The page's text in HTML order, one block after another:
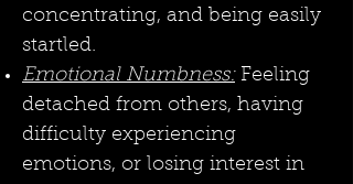
concentrating, and being easily
startled.
Emotional Numbness:Feeling
detached from others, having
difficulty experiencing
emotions, or losing interest in